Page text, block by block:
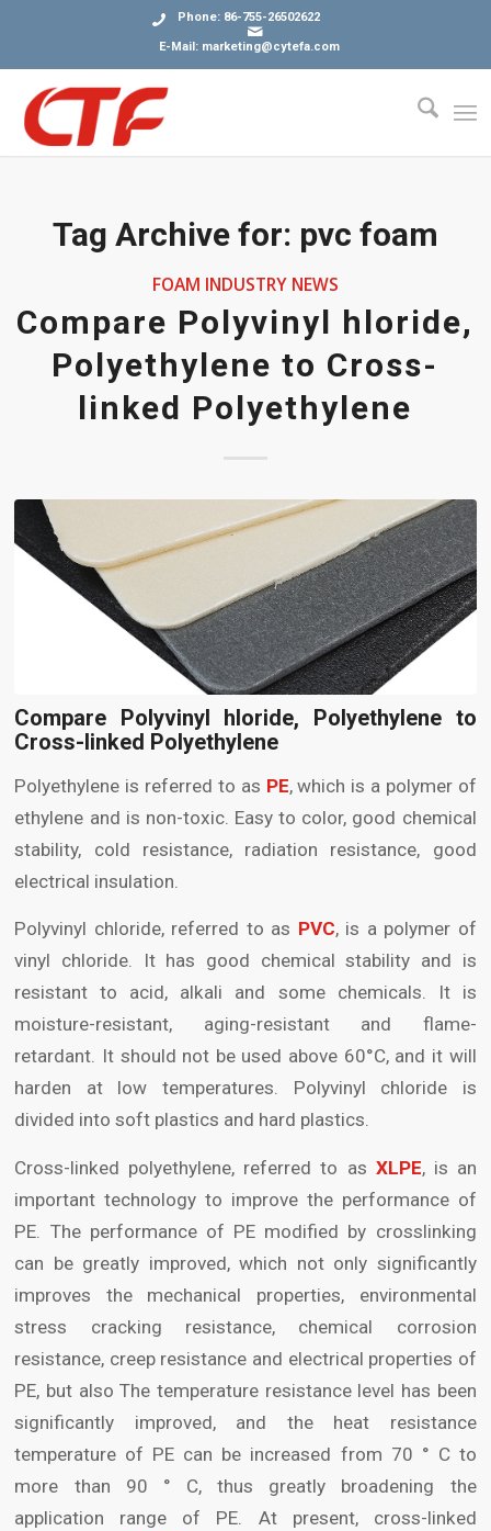
Phone: 86-755-26502622
E-Mail: marketing@cytefa.com
Tag Archive for: pvc foam
FOAM INDUSTRY NEWS
Compare Polyvinyl hloride,
Polyethylene to Cross-
linked Polyethylene
Compare Polyvinyl hloride, Polyethylene to
Cross-linked Polyethylene
Polyethylene is referred to as PE, which is a polymer of
ethylene and is non-toxic. Easy to color, good chemical
stability, cold resistance, radiation resistance, good
electrical insulation.
Polyvinyl chloride, referred to as PVC, is a polymer of
vinyl chloride. It has good chemical stability and is
resistant to acid, alkali and some chemicals. It is
moisture-resistant, aging-resistant and flame-
retardant. It should not be used above 60°C, and it will
harden at low temperatures. Polyvinyl chloride is
divided into soft plastics and hard plastics.
Cross-linked polyethylene, referred to as XLPE, is an
important technology to improve the performance of
PE. The performance of PE modified by crosslinking
can be greatly improved, which not only significantly
improves the mechanical properties, environmental
stress cracking resistance, chemical corrosion
resistance, creep resistance and electrical properties of
PE, but also The temperature resistance level has been
significantly improved, and the heat resistance
temperature of PE can be increased from 70 ° C to
more than 90 ° C, thus greatly broadening the
application range of PE. At present, cross-linked